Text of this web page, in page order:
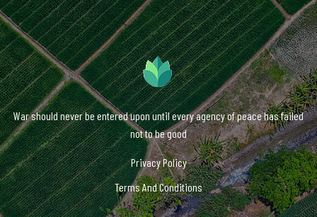
War should never be entered upon until every agency of peace has failed
not to be good
Privacy Policy
Terms And Conditions